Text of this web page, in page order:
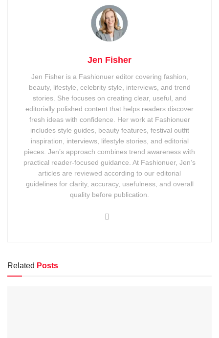
Jen Fisher
Jen Fisher is a Fashionuer editor covering fashion,
beauty, lifestyle, celebrity style, interviews, and trend
stories. She focuses on creating clear, useful, and
editorially polished content that helps readers discover
fresh ideas with confidence. Her work at Fashionuer
includes style guides, beauty features, festival outfit
inspiration, interviews, lifestyle stories, and editorial
pieces. Jen’s approach combines trend awareness with
practical reader-focused guidance. At Fashionuer, Jen’s
articles are reviewed according to our editorial
guidelines for clarity, accuracy, usefulness, and overall
quality before publication.
Related Posts